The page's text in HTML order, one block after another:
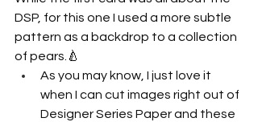
DSP, for this one I used a more subtle
pattern as a backdrop to a collection
of pears.🍐
As you may know, I just love it
when I can cut images right out of
Designer Series Paper and these